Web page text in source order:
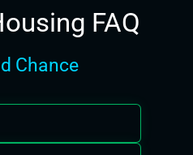
FAQ
Chance